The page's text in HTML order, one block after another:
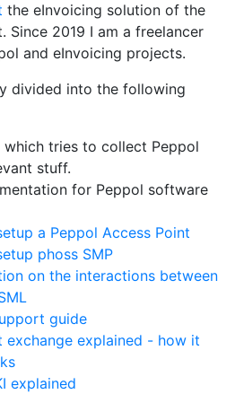
the eInvoicing solution of the
Since 2019 I am a freelancer
and eInvoicing projects.
divided into the following
which tries to collect Peppol
stuff.
for Peppol software
a Peppol Access Point
phoss SMP
on the interactions between
guide
exchange explained - how it
explained